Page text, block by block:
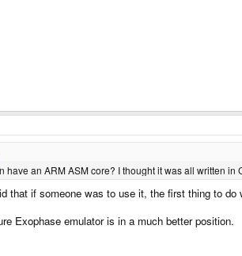
have an ARM ASM core? I thought it was all written in
that if someone was to use it, the first thing to
Exophase emulator is in a much better position.